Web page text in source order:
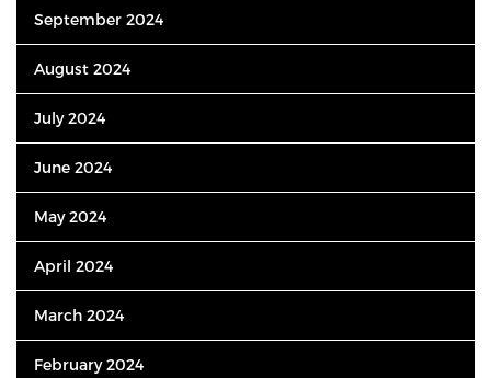
September 2024
August 2024
July 2024
June 2024
May 2024
April 2024
March 2024
February 2024